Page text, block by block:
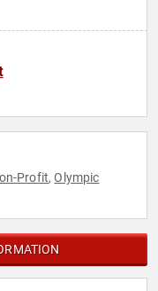
Profit,Olympic